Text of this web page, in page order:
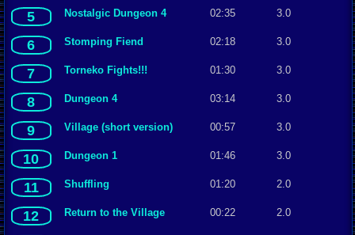
5 Nostalgic Dungeon 4 02:35 3.0
6 Stomping Fiend 02:18 3.0
7 Torneko Fights!!! 01:30 3.0
8 Dungeon 4 03:14 3.0
9 Village (short version) 00:57 3.0
10 Dungeon 1 01:46 3.0
11 Shuffling 01:20 2.0
12 Return to the Village 00:22 2.0